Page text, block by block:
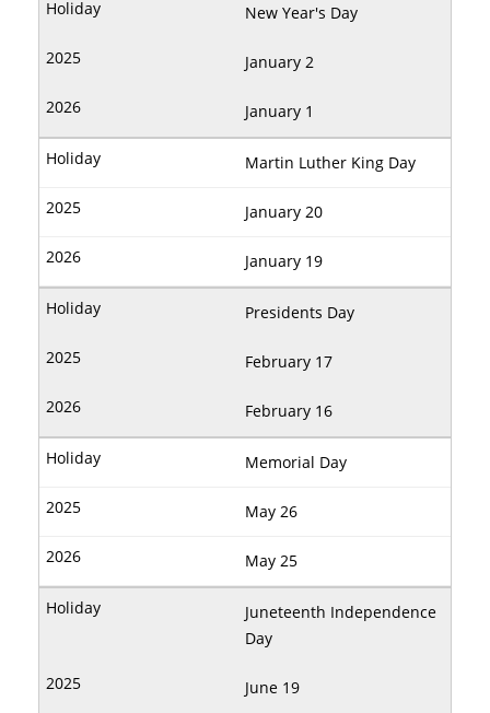
New Year's Day
January 2
January 1
Martin Luther King Day
January 20
January 19
Presidents Day
February 17
February 16
Memorial Day
May 26
May 25
Juneteenth Independence
Day
June 19